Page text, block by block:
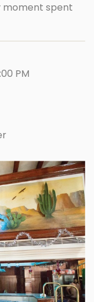
moment spent
PM